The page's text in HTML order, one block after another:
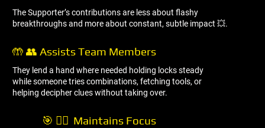
The Supporter’s contributions are less about flashy
breakthroughs and more about constant, subtle impact 💥.
🤲 👥 Assists Team Members
They lend a hand where needed holding locks steady
while someone tries combinations, fetching tools, or
helping decipher clues without taking over.
🎯 🧘‍♂ ️ Maintains Focus